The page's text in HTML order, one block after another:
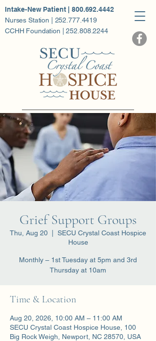
Intake-New Patient | 800.692.4442
Nurses Station | 252.777.4419
CCHH Foundation | 252.808.2244
Grief Support Groups
Thu, Aug 20
SECU Crystal Coast Hospice
House
Monthly – 1st Tuesday at 5pm and 3rd
Thursday at 10am
Time & Location
Aug 20, 2026, 10:00 AM – 11:00 AM
SECU Crystal Coast Hospice House, 100
Big Rock Weigh, Newport, NC 28570, USA